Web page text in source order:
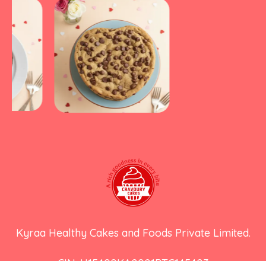
Kyraa Healthy Cakes and Foods Private Limited.